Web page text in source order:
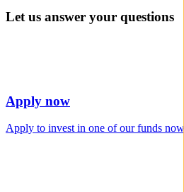
Let us answer your questions
Apply now
Apply to invest in one of our funds now